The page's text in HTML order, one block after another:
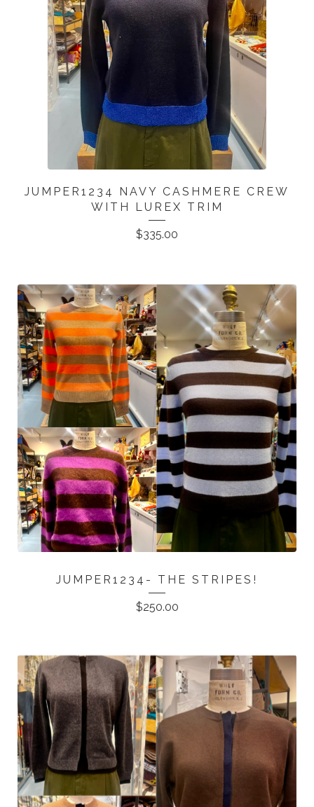
JUMPER1234 NAVY CASHMERE CREW
WITH LUREX TRIM
$335.00
JUMPER1234- THE STRIPES!
$250.00